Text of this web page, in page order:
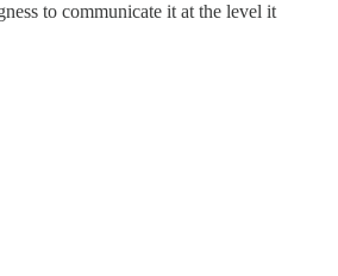
to communicate it at the level it